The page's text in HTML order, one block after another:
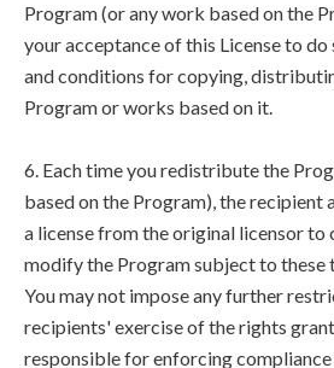
Program (or any work based on the
your acceptance of this License to do
and conditions for copying,
Program or works based on it.
6. Each time you redistribute the
based on the Program), the recipient
a license from the original licensor
modify the Program subject to these
You may not impose any further
recipients' exercise of the rights
responsible for enforcing